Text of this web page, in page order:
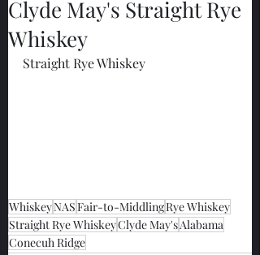
Clyde May's Straight Rye
Whiskey
Straight Rye Whiskey
WhiskeyNASFair-to-MiddlingRye Whiskey
Straight Rye WhiskeyClyde May'sAlabama
Conecuh Ridge